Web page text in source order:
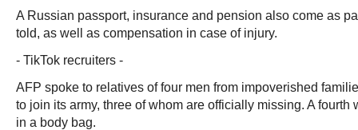
A Russian passport, insurance and pension also come as
told, as well as compensation in case of injury.
- TikTok recruiters -
AFP spoke to relatives of four men from impoverished
to join its army, three of whom are officially missing. A fourth
in a body bag.